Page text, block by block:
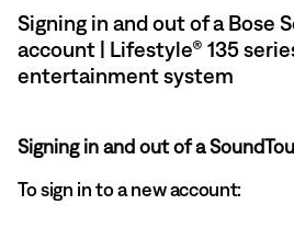
Signing in and out of a Bose
account | Lifestyle® 135
entertainment system
Signing in and out of a
To sign in to a new account: